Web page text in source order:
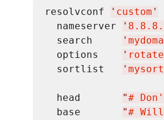
resolvconf ' custom '
  nameserver
'
  search
'
  options
' rotate
  sortlist
'
  head
"#
  base
"# Will